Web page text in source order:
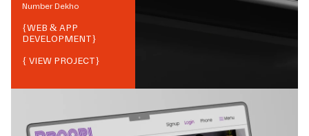
Number Dekho
{WEB & APP
DEVELOPMENT}
{ VIEW PROJECT}